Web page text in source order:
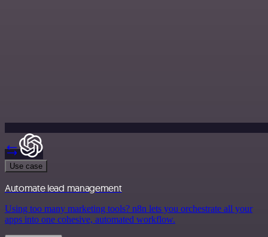
Use case
Automate lead management
Using too many marketing tools? n8n lets you orchestrate all your
apps into one cohesive, automated workflow.